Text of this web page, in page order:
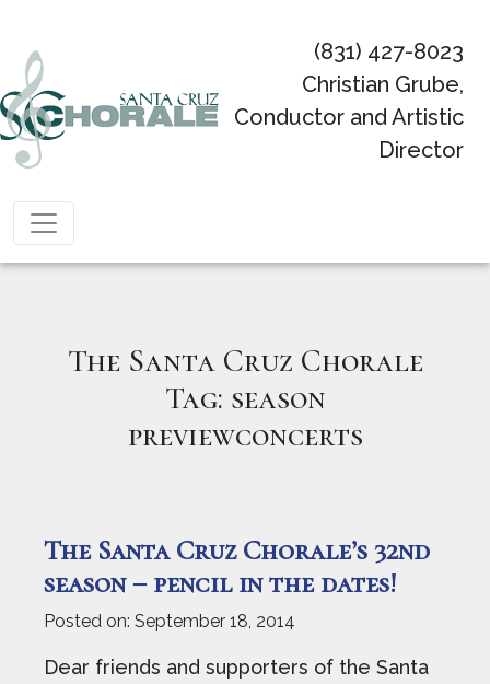
Main Navigation
(831) 427-8023
Christian Grube,
Conductor and Artistic
Director
The Santa Cruz Chorale
Tag: season
previewconcerts
The Santa Cruz Chorale’s 32nd
season – pencil in the dates!
Posted on: September 18, 2014
Dear friends and supporters of the Santa